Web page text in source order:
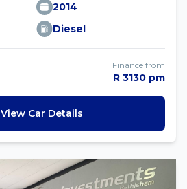
2014
Diesel
Finance from
R 3130 pm
View Car Details